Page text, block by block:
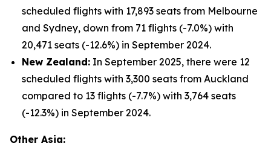
scheduled flights with 17,893 seats from Melbourne
and Sydney, down from 71 flights (-7.0%) with
20,471 seats (-12.6%) in September 2024.
New Zealand: In September 2025, there were 12
scheduled flights with 3,300 seats from Auckland
compared to 13 flights (-7.7%) with 3,764 seats
(-12.3%) in September 2024.
Other Asia: